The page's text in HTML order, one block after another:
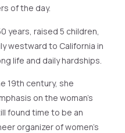
of the day.
years, raised 5 children,
westward to California in
life and daily hardships.
19th century, she
on the woman’s
found time to be an
organizer of women’s